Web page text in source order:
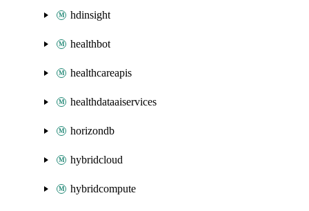
hdinsight
healthbot
healthcareapis
healthdataaiservices
horizondb
hybridcloud
hybridcompute